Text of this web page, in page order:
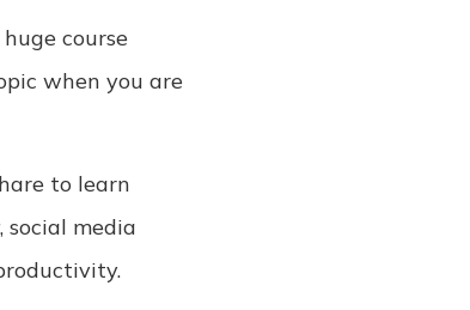
course
when you are
to learn
media